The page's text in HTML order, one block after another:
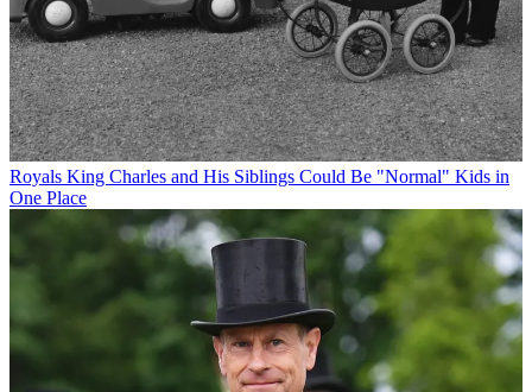
Royals King Charles and His Siblings Could Be "Normal" Kids in
One Place